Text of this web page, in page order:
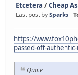
Etcetera /Cheap
Last post bySparks-
https://
passed-off-
Quote